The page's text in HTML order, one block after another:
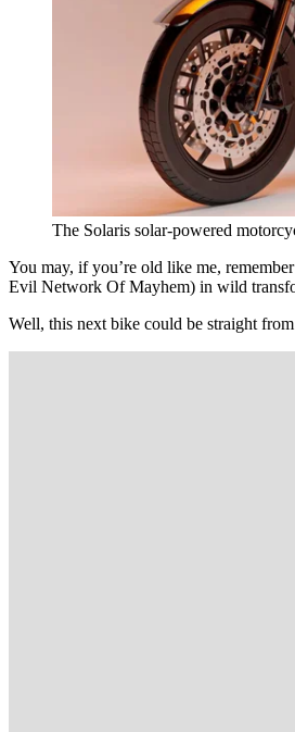
The Solaris solar-powered
You may, if you’re old like me,
Evil Network Of Mayhem) in wild
Well, this next bike could be straight